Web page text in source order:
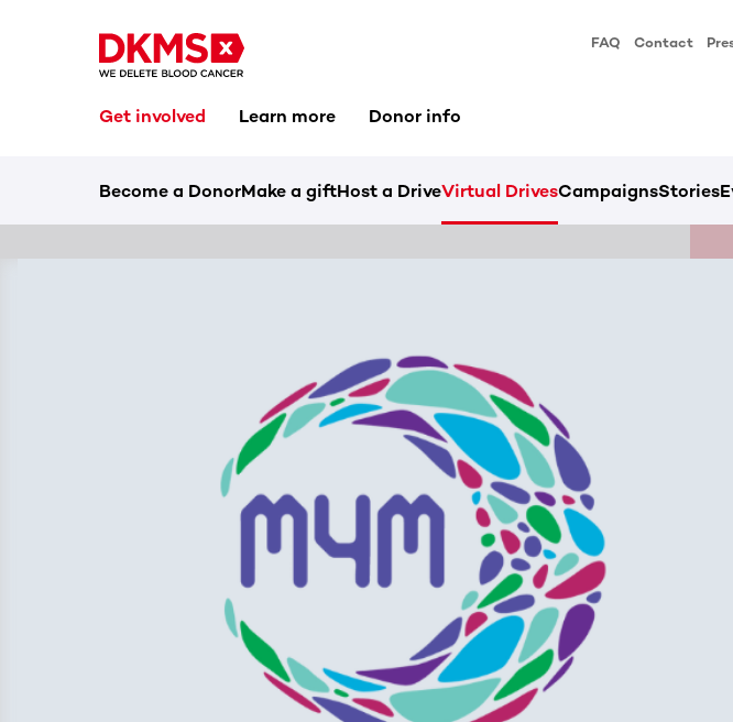
FAQ Contact
Get involved Learn more Donor info
Become a DonorMake a giftHost a DriveVirtual DrivesCampaignsStories